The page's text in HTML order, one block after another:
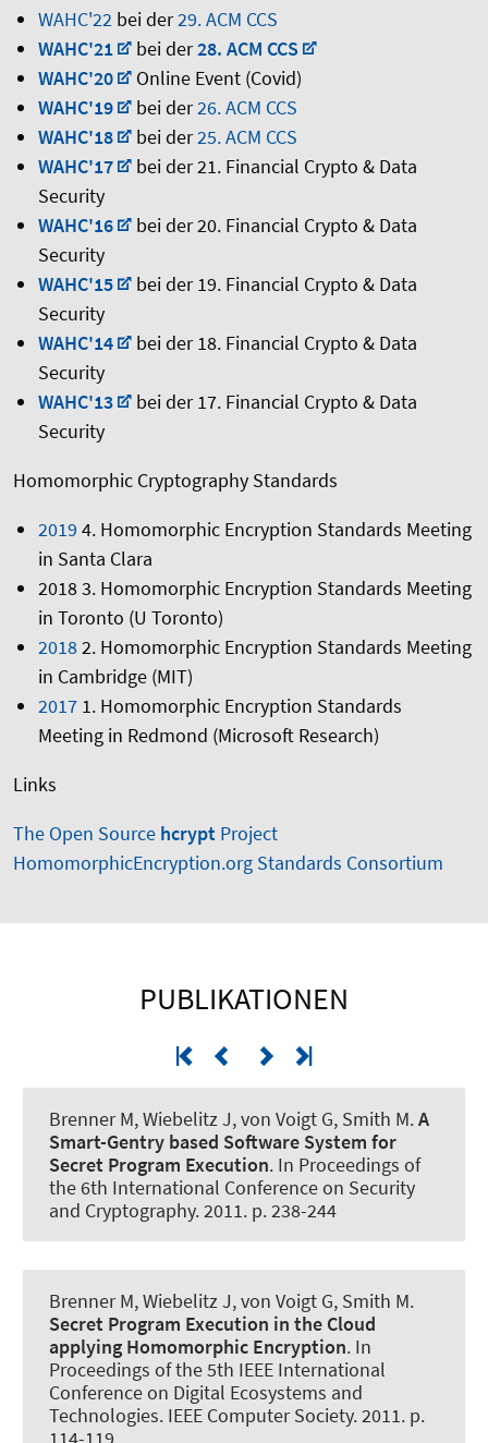
WAHC'22bei der29. ACM CCS
WAHC'21
bei der28. ACM CCS
WAHC'20
Online Event (Covid)
WAHC'19
bei der26. ACM CCS
WAHC'18
bei der25. ACM CCS
WAHC'17
bei der 21. Financial Crypto & Data
Security
WAHC'16
bei der 20. Financial Crypto & Data
Security
WAHC'15
bei der 19. Financial Crypto & Data
Security
WAHC'14
bei der 18. Financial Crypto & Data
Security
WAHC'13
bei der 17. Financial Crypto & Data
Security
Homomorphic Cryptography Standards
2019 4. Homomorphic Encryption Standards Meeting
in Santa Clara
2018 3. Homomorphic Encryption Standards Meeting
in Toronto (U Toronto)
20182. Homomorphic Encryption Standards Meeting
in Cambridge (MIT)
20171. Homomorphic Encryption Standards
Meeting in Redmond (Microsoft Research)
Links
The Open Source hcrypt Project
HomomorphicEncryption.org Standards Consortium
PUBLIKATIONEN
Brenner M, Wiebelitz J, von Voigt G, Smith M.A
Smart-Gentry based Software System for
Secret Program Execution. In Proceedings of
the 6th International Conference on Security
and Cryptography. 2011. p. 238-244
Brenner M, Wiebelitz J, von Voigt G, Smith M.
Secret Program Execution in the Cloud
applying Homomorphic Encryption. In
Proceedings of the 5th IEEE International
Conference on Digital Ecosystems and
Technologies. IEEE Computer Society. 2011. p.
114-119